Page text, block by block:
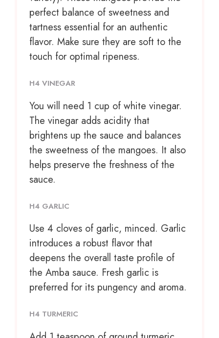
perfect balance of sweetness and
tartness essential for an authentic
flavor. Make sure they are soft to the
touch for optimal ripeness.
H4 VINEGAR
You will need 1 cup of white vinegar.
The vinegar adds acidity that
brightens up the sauce and balances
the sweetness of the mangoes. It also
helps preserve the freshness of the
sauce.
H4 GARLIC
Use 4 cloves of garlic, minced. Garlic
introduces a robust flavor that
deepens the overall taste profile of
the Amba sauce. Fresh garlic is
preferred for its pungency and aroma.
H4 TURMERIC